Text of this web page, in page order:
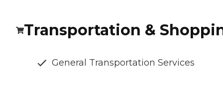
Transportation &
General Transportation Services